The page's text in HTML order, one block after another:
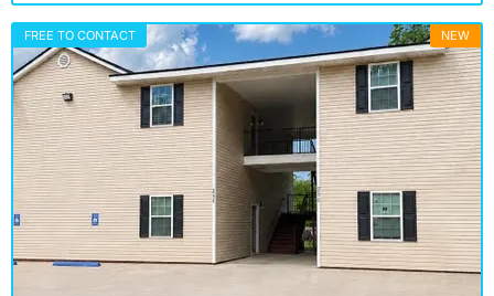
FREE TO CONTACT NEW